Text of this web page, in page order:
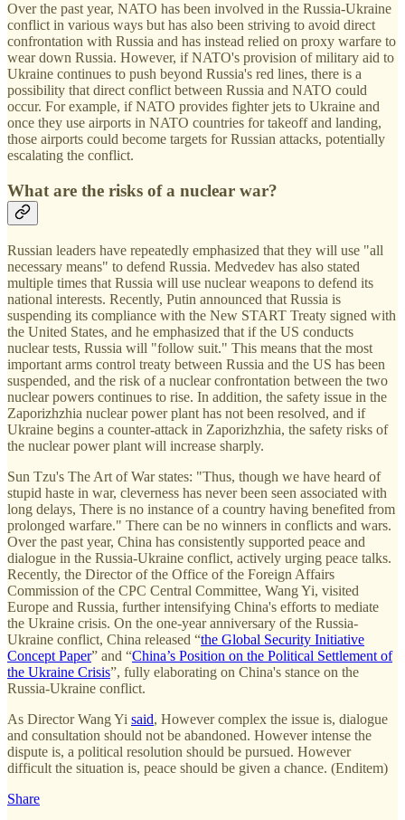
Over the past year, NATO has been involved in the Russia-Ukraine
conflict in various ways but has also been striving to avoid direct
confrontation with Russia and has instead relied on proxy warfare to
wear down Russia. However, if NATO's provision of military aid to
Ukraine continues to push beyond Russia's red lines, there is a
possibility that direct conflict between Russia and NATO could
occur. For example, if NATO provides fighter jets to Ukraine and
once they use airports in NATO countries for takeoff and landing,
those airports could become targets for Russian attacks, potentially
escalating the conflict.
What are the risks of a nuclear war?
Russian leaders have repeatedly emphasized that they will use "all
necessary means" to defend Russia. Medvedev has also stated
multiple times that Russia will use nuclear weapons to defend its
national interests. Recently, Putin announced that Russia is
suspending its compliance with the New START Treaty signed with
the United States, and he emphasized that if the US conducts
nuclear tests, Russia will "follow suit." This means that the most
important arms control treaty between Russia and the US has been
suspended, and the risk of a nuclear confrontation between the two
nuclear powers continues to rise. In addition, the safety issue in the
Zaporizhzhia nuclear power plant has not been resolved, and if
Ukraine begins a counter-attack in Zaporizhzhia, the safety risks of
the nuclear power plant will increase sharply.
Sun Tzu's The Art of War states: "Thus, though we have heard of
stupid haste in war, cleverness has never been seen associated with
long delays, There is no instance of a country having benefited from
prolonged warfare." There can be no winners in conflicts and wars.
Over the past year, China has consistently supported peace and
dialogue in the Russia-Ukraine conflict, actively urging peace talks.
Recently, the Director of the Office of the Foreign Affairs
Commission of the CPC Central Committee, Wang Yi, visited
Europe and Russia, further intensifying China's efforts to mediate
the Ukraine crisis. On the one-year anniversary of the Russia-
Ukraine conflict, China released “the Global Security Initiative
Concept Paper” and “China’s Position on the Political Settlement of
the Ukraine Crisis”, fully elaborating on China's stance on the
Russia-Ukraine conflict.
As Director Wang Yi said, However complex the issue is, dialogue
and consultation should not be abandoned. However intense the
dispute is, a political resolution should be pursued. However
difficult the situation is, peace should be given a chance. (Enditem)
Share